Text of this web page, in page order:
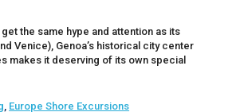
the same hype and attention as its
Venice), Genoa’s historical city center
makes it deserving of its own special
Europe Shore Excursions